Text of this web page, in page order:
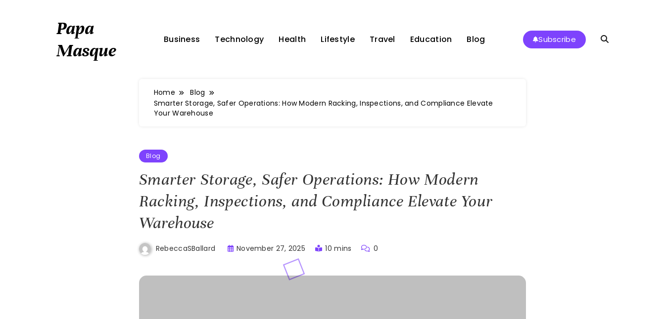
Papa
Masque
Business Technology Health Lifestyle Travel Education Blog Subscribe
Home
Blog
Smarter Storage, Safer Operations: How Modern Racking, Inspections, and Compliance Elevate
Your Warehouse
Blog
Smarter Storage, Safer Operations: How Modern
Racking, Inspections, and Compliance Elevate Your
Warehouse
RebeccaSBallard November 27, 2025 10 mins 0